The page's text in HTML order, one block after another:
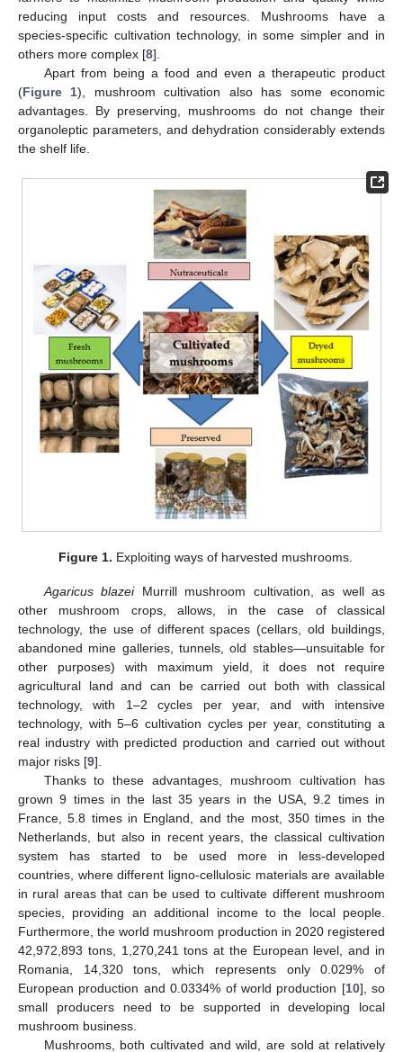
reducing input costs and resources. Mushrooms have a
species-specific cultivation technology, in some simpler and in
others more complex [8].
Apart from being a food and even a therapeutic product
(Figure 1), mushroom cultivation also has some economic
advantages. By preserving, mushrooms do not change their
organoleptic parameters, and dehydration considerably extends
the shelf life.
Figure 1. Exploiting ways of harvested mushrooms.
Agaricus blazeiMurrill mushroom cultivation, as well as
other mushroom crops, allows, in the case of classical
technology, the use of different spaces (cellars, old buildings,
abandoned mine galleries, tunnels, old stables—unsuitable for
other purposes) with maximum yield, it does not require
agricultural land and can be carried out both with classical
technology, with 1–2 cycles per year, and with intensive
technology, with 5–6 cultivation cycles per year, constituting a
real industry with predicted production and carried out without
major risks [9].
Thanks to these advantages, mushroom cultivation has
grown 9 times in the last 35 years in the USA, 9.2 times in
France, 5.8 times in England, and the most, 350 times in the
Netherlands, but also in recent years, the classical cultivation
system has started to be used more in less-developed
countries, where different ligno-cellulosic materials are available
in rural areas that can be used to cultivate different mushroom
species, providing an additional income to the local people.
Furthermore, the world mushroom production in 2020 registered
42,972,893 tons, 1,270,241 tons at the European level, and in
Romania, 14,320 tons, which represents only 0.029% of
European production and 0.0334% of world production [10], so
small producers need to be supported in developing local
mushroom business.
Mushrooms, both cultivated and wild, are sold at relatively